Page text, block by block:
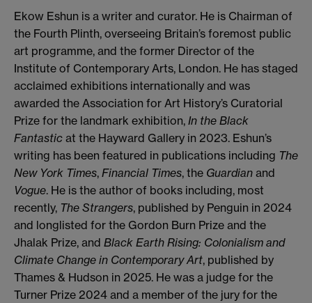
Ekow Eshun is a writer and curator. He is Chairman of
the Fourth Plinth, overseeing Britain’s foremost public
art programme, and the former Director of the
Institute of Contemporary Arts, London. He has staged
acclaimed exhibitions internationally and was
awarded the Association for Art History’s Curatorial
Prize for the landmark exhibition, In the Black
Fantastic at the Hayward Gallery in 2023. Eshun’s
writing has been featured in publications including The
New York Times, Financial Times, the Guardian and
Vogue. He is the author of books including, most
recently, The Strangers, published by Penguin in 2024
and longlisted for the Gordon Burn Prize and the
Jhalak Prize, and Black Earth Rising: Colonialism and
Climate Change in Contemporary Art, published by
Thames & Hudson in 2025. He was a judge for the
Turner Prize 2024 and a member of the jury for the